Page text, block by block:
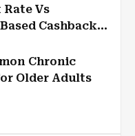
Vs
Cashback
Chronic
Older Adults